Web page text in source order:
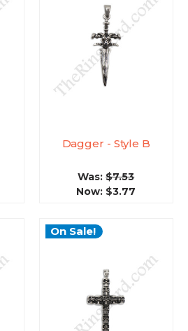
Dagger - Style B
Was:$7.53
Now: $3.77
On Sale!